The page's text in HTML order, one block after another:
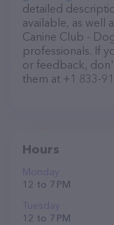
detailed
available, as well
Canine Club -
professionals. If
or feedback,
them at +1 833-
Hours
Monday
12 to 7 PM
Tuesday
12 to 7 PM